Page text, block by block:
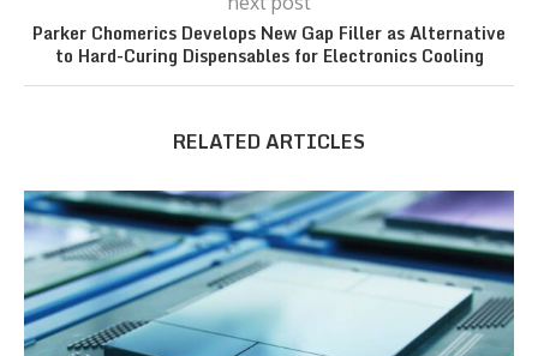
Parker Chomerics Develops New Gap Filler as Alternative
to Hard-Curing Dispensables for Electronics Cooling
RELATED ARTICLES